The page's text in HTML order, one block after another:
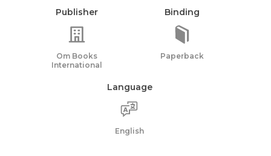
Publisher
Om Books
International
Binding
Paperback
Language
English